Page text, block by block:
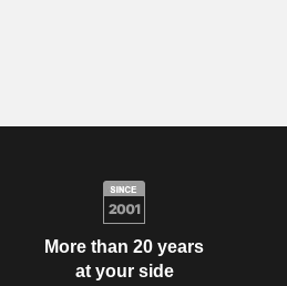
More than 20 years
at your side